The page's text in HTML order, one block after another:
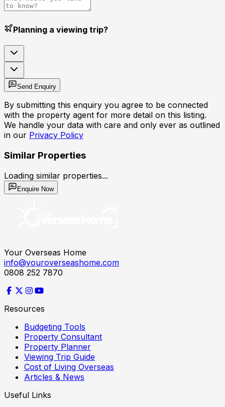
Planning a viewing trip?
Send Enquiry
By submitting this enquiry you agree to be connected
with the property agent for more detail on this listing.
We handle your data with care and only ever as outlined
in our Privacy Policy
Similar Properties
Loading similar properties...
Enquire Now
Your Overseas Home
info@youroverseashome.com
0808 252 7870
Resources
Budgeting Tools
Property Consultant
Property Planner
Viewing Trip Guide
Cost of Living Overseas
Articles & News
Useful Links